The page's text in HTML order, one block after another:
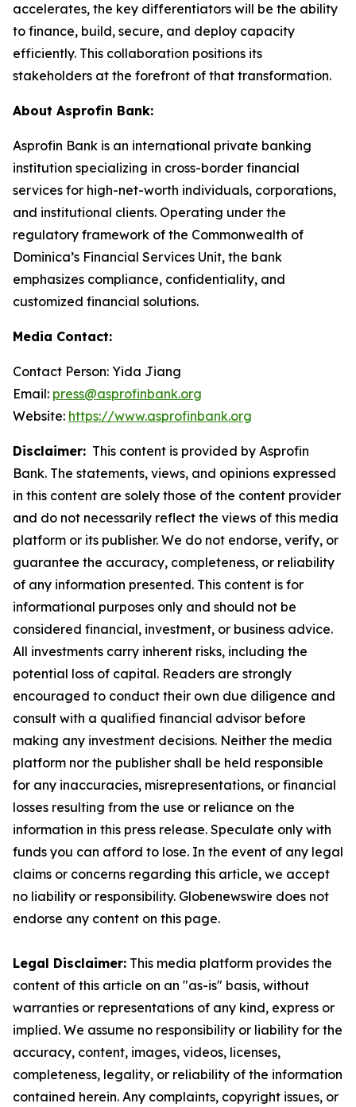
accelerates, the key differentiators will be the ability
to finance, build, secure, and deploy capacity
efficiently. This collaboration positions its
stakeholders at the forefront of that transformation.
About Asprofin Bank:
Asprofin Bank is an international private banking
institution specializing in cross-border financial
services for high-net-worth individuals, corporations,
and institutional clients. Operating under the
regulatory framework of the Commonwealth of
Dominica’s Financial Services Unit, the bank
emphasizes compliance, confidentiality, and
customized financial solutions.
Media Contact:
Contact Person: Yida Jiang
Email: press@asprofinbank.org
Website: https://www.asprofinbank.org
Disclaimer: This content is provided by Asprofin
Bank. The statements, views, and opinions expressed
in this content are solely those of the content provider
and do not necessarily reflect the views of this media
platform or its publisher. We do not endorse, verify, or
guarantee the accuracy, completeness, or reliability
of any information presented. This content is for
informational purposes only and should not be
considered financial, investment, or business advice.
All investments carry inherent risks, including the
potential loss of capital. Readers are strongly
encouraged to conduct their own due diligence and
consult with a qualified financial advisor before
making any investment decisions. Neither the media
platform nor the publisher shall be held responsible
for any inaccuracies, misrepresentations, or financial
losses resulting from the use or reliance on the
information in this press release. Speculate only with
funds you can afford to lose. In the event of any legal
claims or concerns regarding this article, we accept
no liability or responsibility. Globenewswire does not
endorse any content on this page.
Legal Disclaimer: This media platform provides the
content of this article on an "as-is" basis, without
warranties or representations of any kind, express or
implied. We assume no responsibility or liability for the
accuracy, content, images, videos, licenses,
completeness, legality, or reliability of the information
contained herein. Any complaints, copyright issues, or